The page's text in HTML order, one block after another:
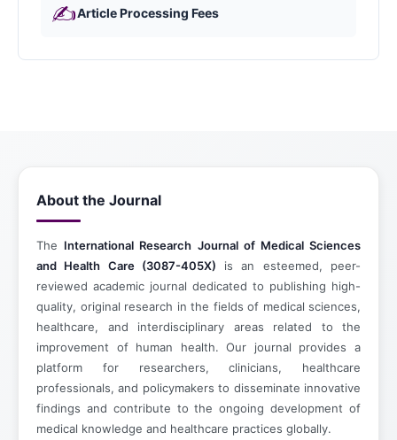
✍️Article Processing Fees
About the Journal
The International Research Journal of Medical Sciences
and Health Care (3087-405X) is an esteemed, peer-
reviewed academic journal dedicated to publishing high-
quality, original research in the fields of medical sciences,
healthcare, and interdisciplinary areas related to the
improvement of human health. Our journal provides a
platform for researchers, clinicians, healthcare
professionals, and policymakers to disseminate innovative
findings and contribute to the ongoing development of
medical knowledge and healthcare practices globally.